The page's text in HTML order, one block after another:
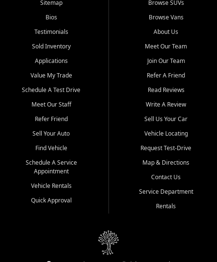
Looking for a car but short on cash? With our low $499 down
payment program, we help you get approved and on the road
unions, and also offer in-house Buy Here Pay Here options - so your
credit history doesn't stand in your way.
Beyond sales, Car City Central provides ASE-certified auto repair
and maintenance at all locations. From routine service to complex
transportation? Ask about our affordable vehicle rental options. And
if you're looking to upgrade, bring in your current vehicle - we'll give
Come experience the Car City Central difference at any of our three
Whiteville, NC: 3598 James B White Hwy S | (910) 642-3196
Conway, SC: 2761 East Hwy 501 | (843) 331-1151
Calabash, NC: 9146 Ocean Hwy W | (910) 579-1110
We're proud to serve customers from Loris, SC, Shallotte, NC, Little
River, SC, Longs, SC, Tabor City, NC, and beyond. At Car City
vehicle and better credit starts here.
Sitemap
Bios
Testimonials
Sold Inventory
Applications
Value My Trade
Schedule A Test Drive
Meet Our Staff
Refer Friend
Sell Your Auto
Find Vehicle
Schedule A Service
Appointment
Vehicle Rentals
Quick Approval
Browse SUVs
Browse Vans
About Us
Meet Our Team
Join Our Team
Refer A Friend
Read Reviews
Write A Review
Sell Us Your Car
Vehicle Locating
Request Test-Drive
Map & Directions
Contact Us
Service Department
Rentals